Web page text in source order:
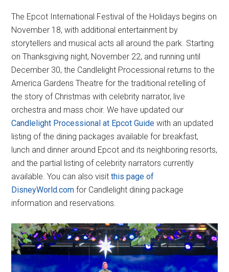
The Epcot International Festival of the Holidays begins on
November 18, with additional entertainment by
storytellers and musical acts all around the park. Starting
on Thanksgiving night, November 22, and running until
December 30, the Candlelight Processional returns to the
America Gardens Theatre for the traditional retelling of
the story of Christmas with celebrity narrator, live
orchestra and mass choir. We have updated our
Candlelight Processional at Epcot Guide with an updated
listing of the dining packages available for breakfast,
lunch and dinner around Epcot and its neighboring resorts,
and the partial listing of celebrity narrators currently
available. You can also visitthis page of
DisneyWorld.com for Candlelight dining package
information and reservations.